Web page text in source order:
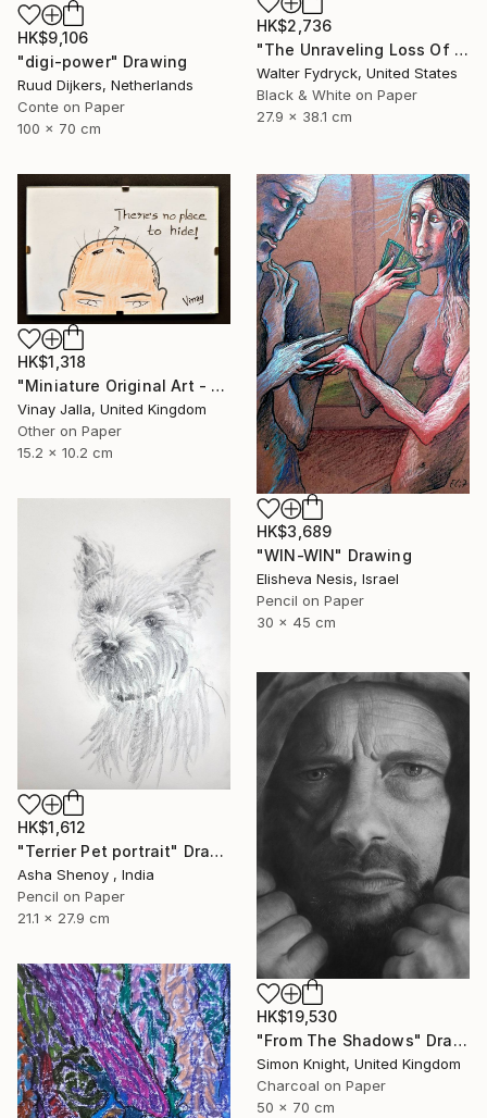
HK$2,736
"The Unraveling Loss Of Faith" Drawing
Walter Fydryck, United States
Black & White on Paper
27.9 x 38.1 cm
HK$9,106
"digi-power" Drawing
Ruud Dijkers, Netherlands
Conte on Paper
100 x 70 cm
HK$1,318
"Miniature Original Art - Line Drawing Cartoon - BALD IS BEAUTIFUL" Drawing
Vinay Jalla, United Kingdom
Other on Paper
15.2 x 10.2 cm
HK$3,689
"WIN-WIN" Drawing
Elisheva Nesis, Israel
Pencil on Paper
30 x 45 cm
HK$1,612
"Terrier Pet portrait" Drawing
Asha Shenoy , India
Pencil on Paper
21.1 x 27.9 cm
HK$19,530
"From The Shadows" Drawing
Simon Knight, United Kingdom
Charcoal on Paper
50 x 70 cm